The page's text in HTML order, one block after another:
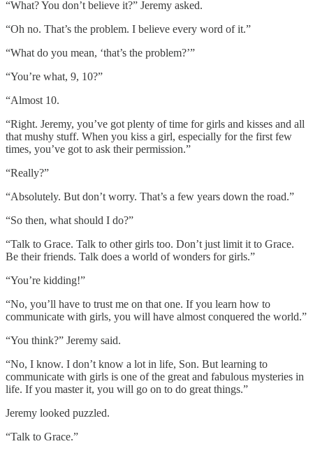
“What? You don’t believe it?” Jeremy asked.
“Oh no. That’s the problem. I believe every word of it.”
“What do you mean, ‘that’s the problem?’”
“You’re what, 9, 10?”
“Almost 10.
“Right. Jeremy, you’ve got plenty of time for girls and kisses and all
that mushy stuff. When you kiss a girl, especially for the first few
times, you’ve got to ask their permission.”
“Really?”
“Absolutely. But don’t worry. That’s a few years down the road.”
“So then, what should I do?”
“Talk to Grace. Talk to other girls too. Don’t just limit it to Grace.
Be their friends. Talk does a world of wonders for girls.”
“You’re kidding!”
“No, you’ll have to trust me on that one. If you learn how to
communicate with girls, you will have almost conquered the world.”
“You think?” Jeremy said.
“No, I know. I don’t know a lot in life, Son. But learning to
communicate with girls is one of the great and fabulous mysteries in
life. If you master it, you will go on to do great things.”
Jeremy looked puzzled.
“Talk to Grace.”